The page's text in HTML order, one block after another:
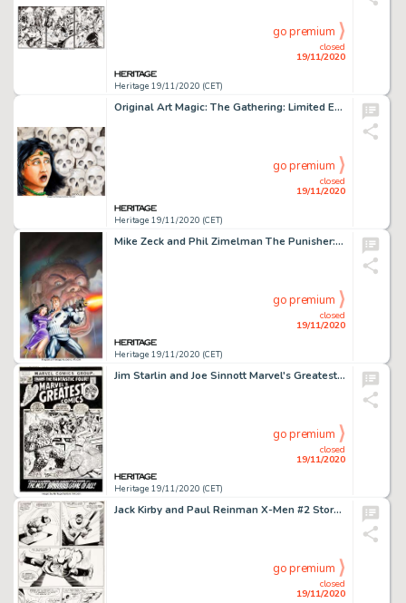
Heritage 19/11/2020 (CET)
closed
19/11/2020
go premium
Original Art Magic: The Gathering: Limited Edition (Alpha) "Fear" Card Painting by Mark Poole -
Heritage 19/11/2020 (CET)
closed
19/11/2020
go premium
Mike Zeck and Phil Zimelman The Punisher: Circle of Blood! Trade Paperback Cover Original Art (Marvel, 1988)....
Heritage 19/11/2020 (CET)
closed
19/11/2020
go premium
Jim Starlin and Joe Sinnott Marvel's Greatest Comics #39 Cover Fantastic Four and Black Panther Original -
Heritage 19/11/2020 (CET)
closed
19/11/2020
go premium
Jack Kirby and Paul Reinman X-Men #2 Story Page 9 The Beast Original Art (Marvel, 1963). A Danger Room -
closed
19/11/2020
go premium